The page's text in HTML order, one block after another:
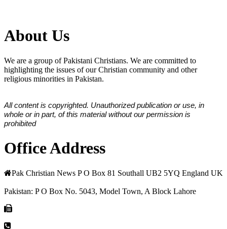
About Us
We are a group of Pakistani Christians. We are committed to
highlighting the issues of our Christian community and other
religious minorities in Pakistan.
All content is copyrighted. Unauthorized publication or use, in
whole or in part, of this material without our permission is
prohibited
Office Address
Pak Christian News P O Box 81 Southall UB2 5YQ England UK
Pakistan: P O Box No. 5043, Model Town, A Block Lahore